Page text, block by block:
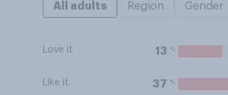
All adults Region Gender
Love it 13 %
Like it 37 %